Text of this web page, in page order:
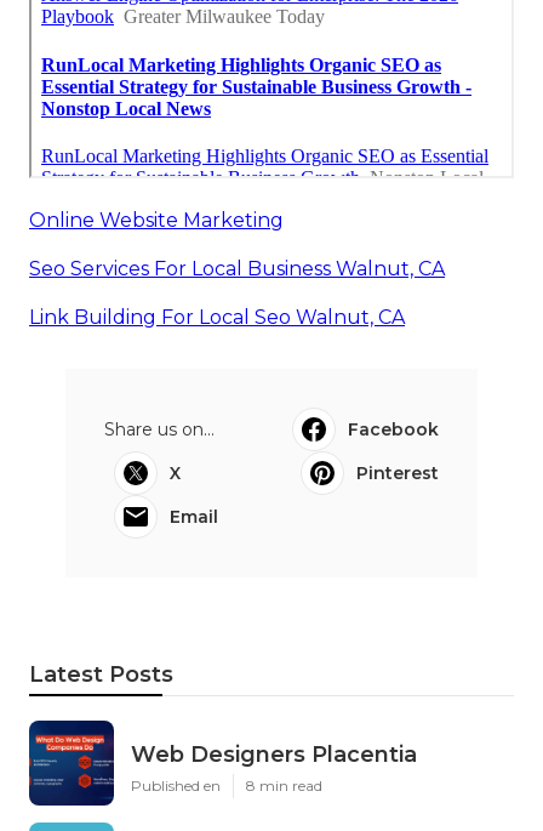
Online Website Marketing
Seo Services For Local Business Walnut, CA
Link Building For Local Seo Walnut, CA
Share us on...
Facebook
X
Pinterest
Email
Latest Posts
Web Designers Placentia
Published en 8 min read